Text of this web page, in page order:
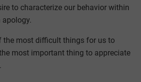
to characterize our behavior within
the most difficult things for us to
the most important thing to appreciate